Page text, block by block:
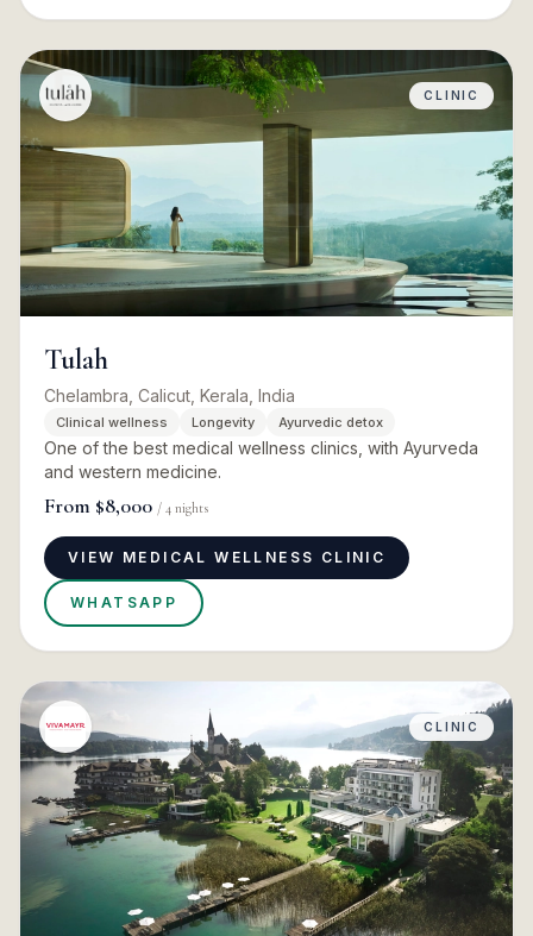
CLINIC
Tulah
Chelambra, Calicut, Kerala, India
Clinical wellness Longevity Ayurvedic detox
One of the best medical wellness clinics, with Ayurveda
and western medicine.
From $8,000 / 4 nights
VIEW MEDICAL WELLNESS CLINIC
WHATSAPP
CLINIC